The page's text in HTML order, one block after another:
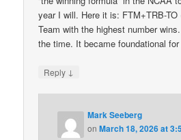
year I will. Here it is: FTM+TRB-TO
Team with the highest number
the time. It became foundational
Reply ↓
Mark Seeberg
onMarch 18, 2026 at